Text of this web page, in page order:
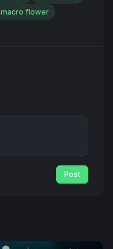
macro flower
Post